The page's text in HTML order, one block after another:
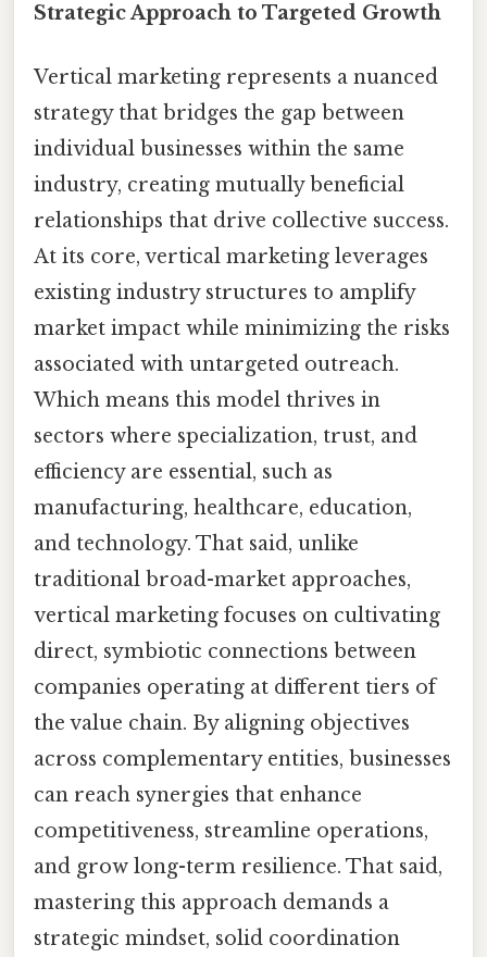
Strategic Approach to Targeted Growth
Vertical marketing represents a nuanced
strategy that bridges the gap between
individual businesses within the same
industry, creating mutually beneficial
relationships that drive collective success.
At its core, vertical marketing leverages
existing industry structures to amplify
market impact while minimizing the risks
associated with untargeted outreach.
Which means this model thrives in
sectors where specialization, trust, and
efficiency are essential, such as
manufacturing, healthcare, education,
and technology. That said, unlike
traditional broad-market approaches,
vertical marketing focuses on cultivating
direct, symbiotic connections between
companies operating at different tiers of
the value chain. By aligning objectives
across complementary entities, businesses
can reach synergies that enhance
competitiveness, streamline operations,
and grow long-term resilience. That said,
mastering this approach demands a
strategic mindset, solid coordination